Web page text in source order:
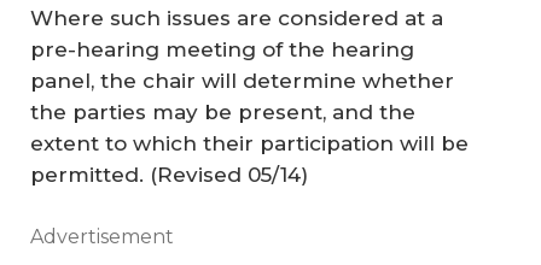
Where such issues are considered at a
pre-hearing meeting of the hearing
panel, the chair will determine whether
the parties may be present, and the
extent to which their participation will be
permitted. (Revised 05/14)
Advertisement